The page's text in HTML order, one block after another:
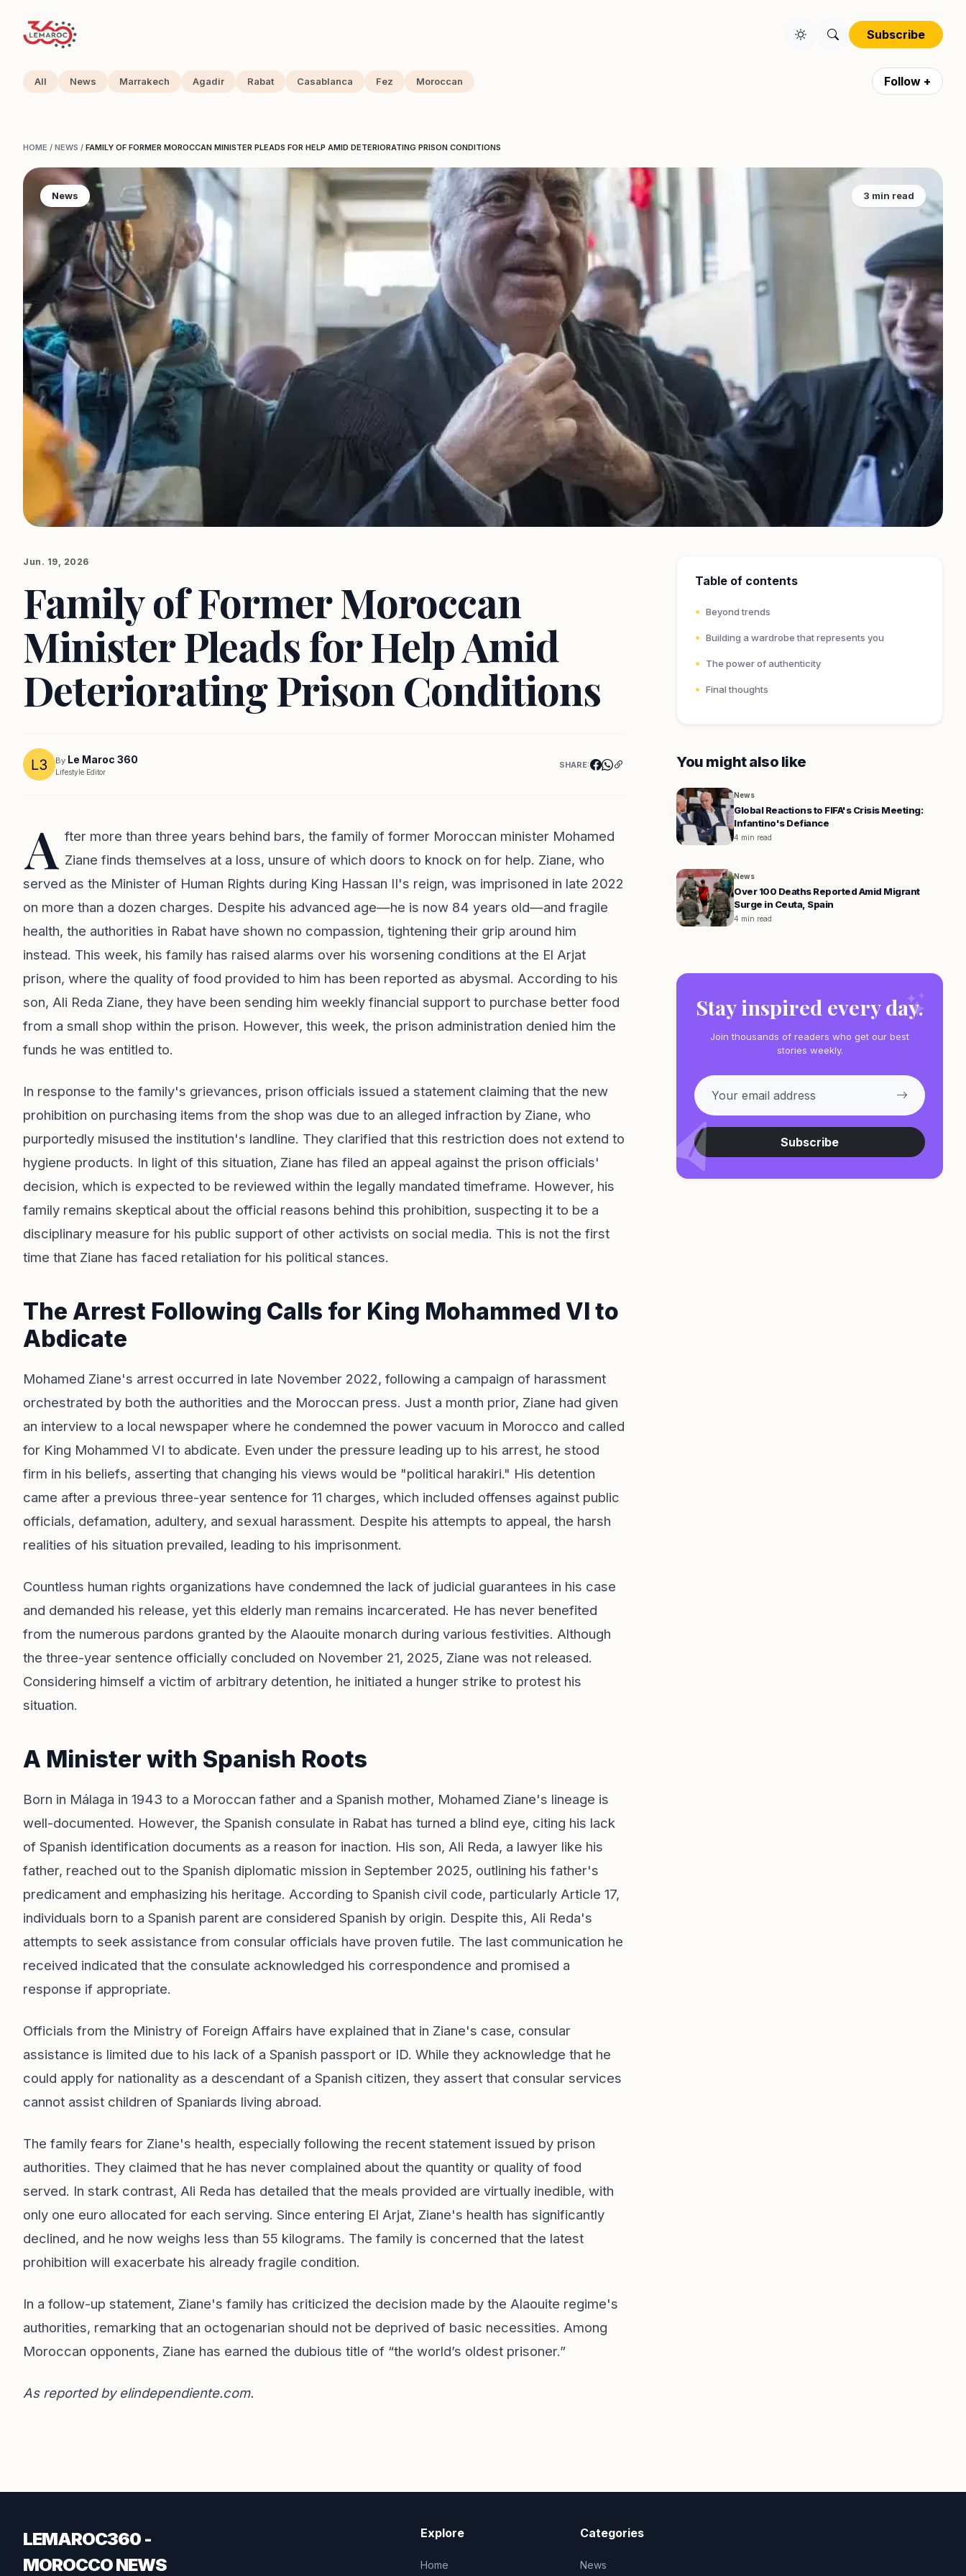
Subscribe
All News Marrakech Agadir Rabat Casablanca Fez Moroccan Follow +
HOME / NEWS / FAMILY OF FORMER MOROCCAN MINISTER PLEADS FOR HELP AMID DETERIORATING PRISON CONDITIONS
News 3 min read
Jun. 19, 2026
Family of Former Moroccan
Minister Pleads for Help Amid
Deteriorating Prison Conditions
By Le Maroc 360
Lifestyle Editor
SHARE:
A fter more than three years behind bars, the family of former Moroccan minister Mohamed
Ziane finds themselves at a loss, unsure of which doors to knock on for help. Ziane, who
served as the Minister of Human Rights during King Hassan II's reign, was imprisoned in late 2022
on more than a dozen charges. Despite his advanced age—he is now 84 years old—and fragile
health, the authorities in Rabat have shown no compassion, tightening their grip around him
instead. This week, his family has raised alarms over his worsening conditions at the El Arjat
prison, where the quality of food provided to him has been reported as abysmal. According to his
son, Ali Reda Ziane, they have been sending him weekly financial support to purchase better food
from a small shop within the prison. However, this week, the prison administration denied him the
funds he was entitled to.
In response to the family's grievances, prison officials issued a statement claiming that the new
prohibition on purchasing items from the shop was due to an alleged infraction by Ziane, who
purportedly misused the institution's landline. They clarified that this restriction does not extend to
hygiene products. In light of this situation, Ziane has filed an appeal against the prison officials'
decision, which is expected to be reviewed within the legally mandated timeframe. However, his
family remains skeptical about the official reasons behind this prohibition, suspecting it to be a
disciplinary measure for his public support of other activists on social media. This is not the first
time that Ziane has faced retaliation for his political stances.
The Arrest Following Calls for King Mohammed VI to
Abdicate
Mohamed Ziane's arrest occurred in late November 2022, following a campaign of harassment
orchestrated by both the authorities and the Moroccan press. Just a month prior, Ziane had given
an interview to a local newspaper where he condemned the power vacuum in Morocco and called
for King Mohammed VI to abdicate. Even under the pressure leading up to his arrest, he stood
firm in his beliefs, asserting that changing his views would be "political harakiri." His detention
came after a previous three-year sentence for 11 charges, which included offenses against public
officials, defamation, adultery, and sexual harassment. Despite his attempts to appeal, the harsh
realities of his situation prevailed, leading to his imprisonment.
Countless human rights organizations have condemned the lack of judicial guarantees in his case
and demanded his release, yet this elderly man remains incarcerated. He has never benefited
from the numerous pardons granted by the Alaouite monarch during various festivities. Although
the three-year sentence officially concluded on November 21, 2025, Ziane was not released.
Considering himself a victim of arbitrary detention, he initiated a hunger strike to protest his
situation.
A Minister with Spanish Roots
Born in Málaga in 1943 to a Moroccan father and a Spanish mother, Mohamed Ziane's lineage is
well-documented. However, the Spanish consulate in Rabat has turned a blind eye, citing his lack
of Spanish identification documents as a reason for inaction. His son, Ali Reda, a lawyer like his
father, reached out to the Spanish diplomatic mission in September 2025, outlining his father's
predicament and emphasizing his heritage. According to Spanish civil code, particularly Article 17,
individuals born to a Spanish parent are considered Spanish by origin. Despite this, Ali Reda's
attempts to seek assistance from consular officials have proven futile. The last communication he
received indicated that the consulate acknowledged his correspondence and promised a
response if appropriate.
Officials from the Ministry of Foreign Affairs have explained that in Ziane's case, consular
assistance is limited due to his lack of a Spanish passport or ID. While they acknowledge that he
could apply for nationality as a descendant of a Spanish citizen, they assert that consular services
cannot assist children of Spaniards living abroad.
The family fears for Ziane's health, especially following the recent statement issued by prison
authorities. They claimed that he has never complained about the quantity or quality of food
served. In stark contrast, Ali Reda has detailed that the meals provided are virtually inedible, with
only one euro allocated for each serving. Since entering El Arjat, Ziane's health has significantly
declined, and he now weighs less than 55 kilograms. The family is concerned that the latest
prohibition will exacerbate his already fragile condition.
In a follow-up statement, Ziane's family has criticized the decision made by the Alaouite regime's
authorities, remarking that an octogenarian should not be deprived of basic necessities. Among
Moroccan opponents, Ziane has earned the dubious title of “the world’s oldest prisoner.”
As reported by elindependiente.com.
Table of contents
Beyond trends
Building a wardrobe that represents you
The power of authenticity
Final thoughts
You might also like
News
Global Reactions to FIFA's Crisis Meeting:
Infantino's Defiance
4 min read
News
Over 100 Deaths Reported Amid Migrant
Surge in Ceuta, Spain
4 min read
Stay inspired every day.
Join thousands of readers who get our best
stories weekly.
Subscribe
LEMAROC360 -
MOROCCO NEWS
Explore
Home
Categories
News